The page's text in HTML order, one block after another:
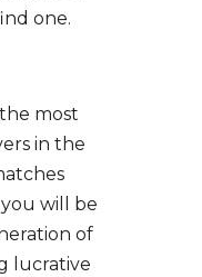
one.
most
in the
will be
of
lucrative